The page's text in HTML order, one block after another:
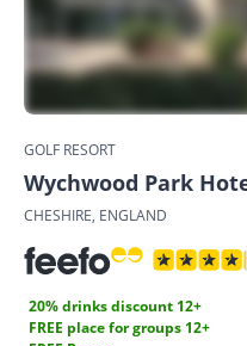
GOLF RESORT
Wychwood Park
CHESHIRE, ENGLAND
20% drinks discount 12+
FREE place for groups 12+